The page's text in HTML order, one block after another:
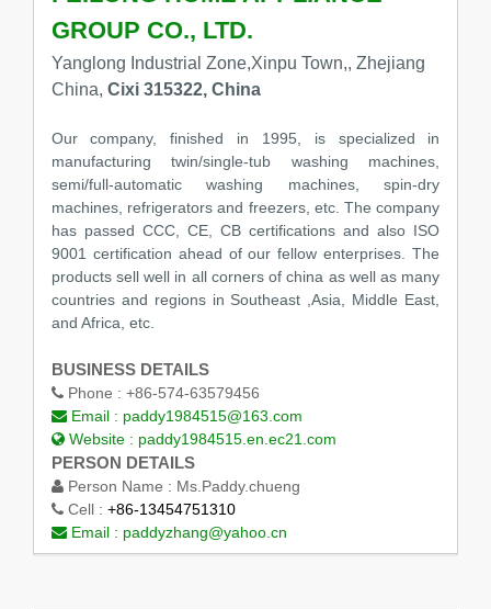
GROUP CO., LTD.
Yanglong Industrial Zone,Xinpu Town,, Zhejiang
China, Cixi 315322, China
Our company, finished in 1995, is specialized in
manufacturing twin/single-tub washing machines,
semi/full-automatic washing machines, spin-dry
machines, refrigerators and freezers, etc. The company
has passed CCC, CE, CB certifications and also ISO
9001 certification ahead of our fellow enterprises. The
products sell well in all corners of china as well as many
countries and regions in Southeast ,Asia, Middle East,
and Africa, etc.
BUSINESS DETAILS
Phone : +86-574-63579456
Email : paddy1984515@163.com
Website : paddy1984515.en.ec21.com
PERSON DETAILS
Person Name : Ms.Paddy.chueng
Cell : +86-13454751310
Email : paddyzhang@yahoo.cn